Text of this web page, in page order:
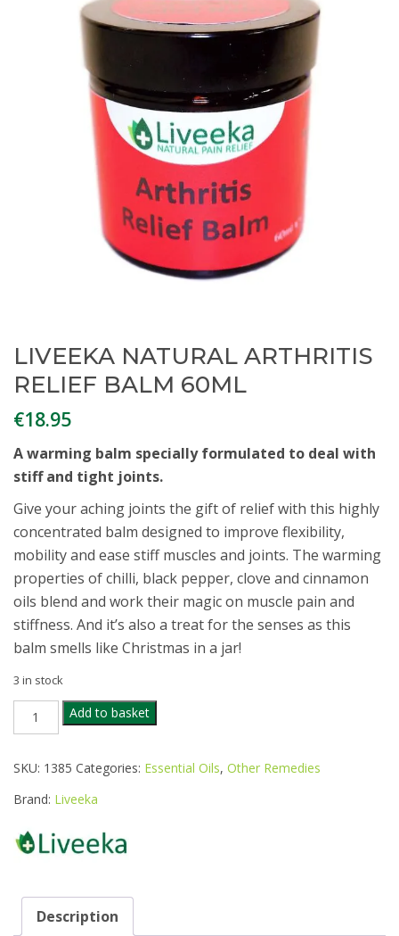
LIVEEKA NATURAL ARTHRITIS
RELIEF BALM 60ML
€18.95
A warming balm specially formulated to deal with
stiff and tight joints.
Give your aching joints the gift of relief with this highly
concentrated balm designed to improve flexibility,
mobility and ease stiff muscles and joints. The warming
properties of chilli, black pepper, clove and cinnamon
oils blend and work their magic on muscle pain and
stiffness. And it’s also a treat for the senses as this
balm smells like Christmas in a jar!
3 in stock
NATURAL
RELIEF
60ML
Add to basket
SKU: 1385 Categories: Essential Oils, Other Remedies
Brand: Liveeka
Description